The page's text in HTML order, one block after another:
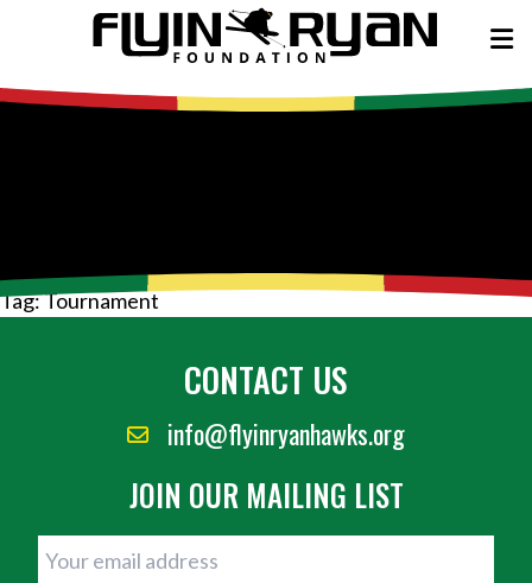
Tag:Tournament
CONTACT US
info@flyinryanhawks.org
JOIN OUR MAILING LIST